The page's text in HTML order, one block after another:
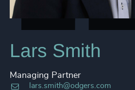
Lars Smith
Managing Partner
lars.smith@odgers.com